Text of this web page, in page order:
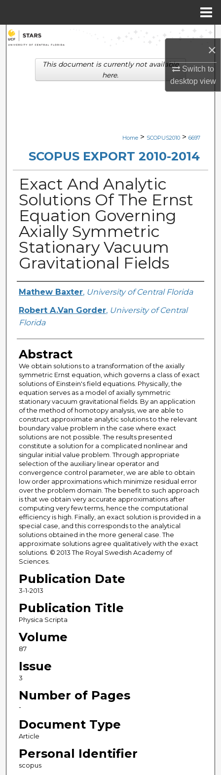
×
Switch to
desktopview
Search
Browse Collections
Digital Commons Network™
Home > SCOPUS2010 > 6697
SCOPUS EXPORT 2010-2014
Exact And Analytic
Solutions Of The Ernst
Equation Governing
Axially Symmetric
Stationary Vacuum
Gravitational Fields
Creator
Mathew Baxter, University of Central Florida
Robert A.Van Gorder, University of Central
Florida
Abstract
We obtain solutions to a transformation of the axially
symmetric Ernst equation, which governs a class of exact
solutions of Einstein's field equations. Physically, the
equation serves as a model of axially symmetric
stationary vacuum gravitational fields. By an application
of the method of homotopy analysis, we are able to
construct approximate analytic solutions to the relevant
boundary value problem in the case where exact
solutions are not possible. The results presented
constitute a solution for a complicated nonlinear and
singular initial value problem. Through appropriate
selection of the auxiliary linear operator and
convergence control parameter, we are able to obtain
low order approximations which minimize residual error
over the problem domain. The benefit to such approach
is that we obtain very accurate approximations after
computing very few terms, hence the computational
efficiency is high. Finally, an exact solution is provided in a
special case, and this corresponds to the analytical
solutions obtained in the more general case. The
approximate solutions agree qualitatively with the exact
solutions. © 2013 The Royal Swedish Academy of
Sciences.
Publication Date
3-1-2013
Publication Title
Physica Scripta
Volume
87
Issue
3
Number of Pages
-
Document Type
Article
Personal Identifier
scopus
This document is currently not available
here.